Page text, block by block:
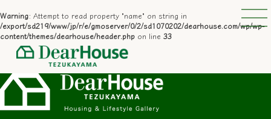
Warning: Attempt to read property "name" on string in
/export/sd219/www/jp/r/e/gmoserver/0/2/sd1070202/dearhouse.com/wp/wp-
content/themes/dearhouse/header.php on line 33
─
─